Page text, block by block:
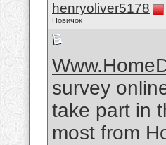
henryoliver5178
Новичок
survey
take part in
most from